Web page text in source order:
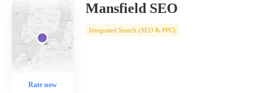
Rate now
Mansfield SEO
Integrated Search (SEO & PPC)